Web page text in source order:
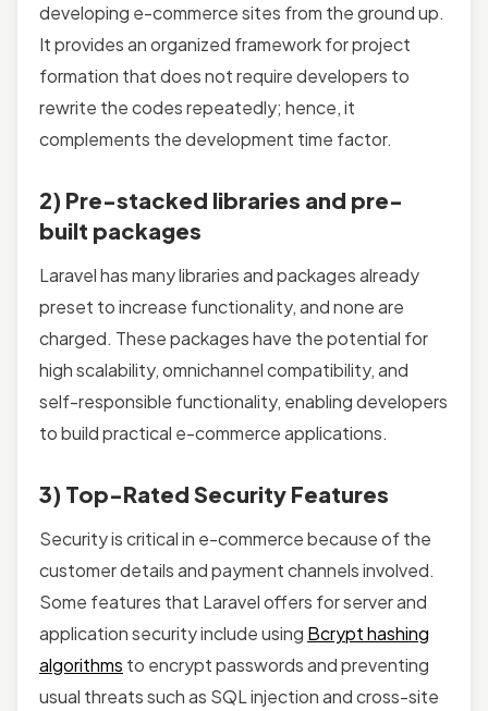
developing e-commerce sites from the ground up.
It provides an organized framework for project
formation that does not require developers to
rewrite the codes repeatedly; hence, it
complements the development time factor.
2) Pre-stacked libraries and pre-
built packages
Laravel has many libraries and packages already
preset to increase functionality, and none are
charged. These packages have the potential for
high scalability, omnichannel compatibility, and
self-responsible functionality, enabling developers
to build practical e-commerce applications.
3) Top-Rated Security Features
Security is critical in e-commerce because of the
customer details and payment channels involved.
Some features that Laravel offers for server and
application security include using Bcrypt hashing
algorithms to encrypt passwords and preventing
usual threats such as SQL injection and cross-site